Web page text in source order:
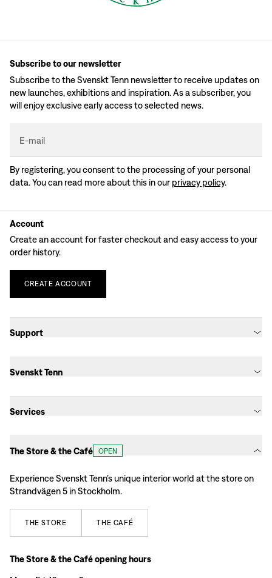
Subscribe to our newsletter
Subscribe to the Svenskt Tenn newsletter to receive updates on
new launches, exhibitions and inspiration. As a subscriber, you
will enjoy exclusive early access to selected news.
E-mail
By registering, you consent to the processing of your personal
data. You can read more about this in our privacy policy.
Account
Create an account for faster checkout and easy access to your
order history.
CREATE ACCOUNT
Support
Svenskt Tenn
Services
The Store & the Café OPEN
Experience Svenskt Tenn’s unique interior world at the store on
Strandvägen 5 in Stockholm.
THE STORE THE CAFÉ
The Store & the Café opening hours